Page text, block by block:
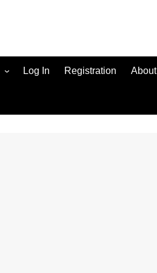
Log In Registration About